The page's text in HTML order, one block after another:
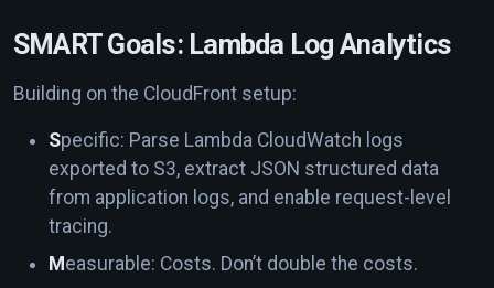
SMART Goals: Lambda Log Analytics
Building on the CloudFront setup:
Specific: Parse Lambda CloudWatch logs
exported to S3, extract JSON structured data
from application logs, and enable request-level
tracing.
Measurable: Costs. Don’t double the costs.